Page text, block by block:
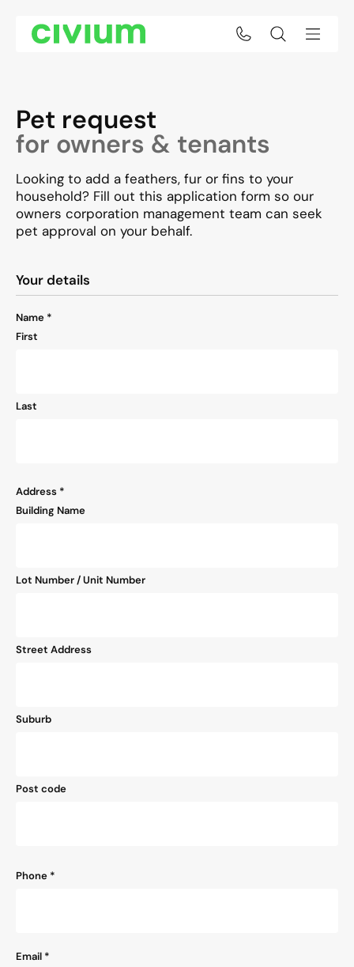
Pet request
for owners & tenants
Looking to add a feathers, fur or fins to your
household? Fill out this application form so our
owners corporation management team can seek
pet approval on your behalf.
"*" indicates required fields
Your details
Name *
First
Last
Address *
Building Name
Lot Number / Unit Number
Street Address
Suburb
Post code
Phone *
Email *